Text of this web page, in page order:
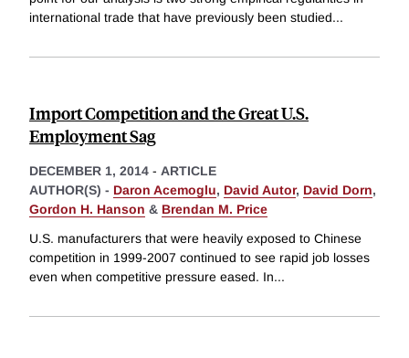
international trade that have previously been studied...
Import Competition and the Great U.S.
Employment Sag
DECEMBER 1, 2014 - ARTICLE
AUTHOR(S) - Daron Acemoglu, David Autor, David Dorn,
Gordon H. Hanson & Brendan M. Price
U.S. manufacturers that were heavily exposed to Chinese
competition in 1999-2007 continued to see rapid job losses
even when competitive pressure eased. In...